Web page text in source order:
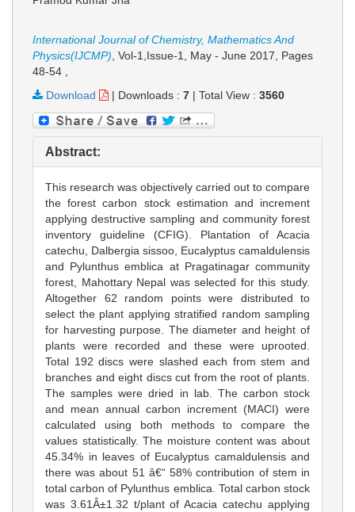
International Journal of Chemistry, Mathematics And
Physics(IJCMP), Vol-1,Issue-1, May - June 2017, Pages
48-54 ,
Download
| Downloads : 7 | Total View : 3560
Abstract:
This research was objectively carried out to compare
the forest carbon stock estimation and increment
applying destructive sampling and community forest
inventory guideline (CFIG). Plantation of Acacia
catechu, Dalbergia sissoo, Eucalyptus camaldulensis
and Pylunthus emblica at Pragatinagar community
forest, Mahottary Nepal was selected for this study.
Altogether 62 random points were distributed to
select the plant applying stratified random sampling
for harvesting purpose. The diameter and height of
plants were recorded and these were uprooted.
Total 192 discs were slashed each from stem and
branches and eight discs cut from the root of plants.
The samples were dried in lab. The carbon stock
and mean annual carbon increment (MACI) were
calculated using both methods to compare the
values statistically. The moisture content was about
45.34% in leaves of Eucalyptus camaldulensis and
there was about 51 â€“ 58% contribution of stem in
total carbon of Pylunthus emblica. Total carbon stock
was 3.61Â±1.32 t/plant of Acacia catechu applying